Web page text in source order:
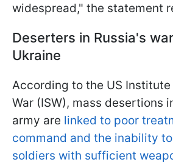
widespread," the statement
Deserters in Russia's
Ukraine
According to the US
War (ISW), mass desertions
army are linked to poor
command and the inability
soldiers with sufficient